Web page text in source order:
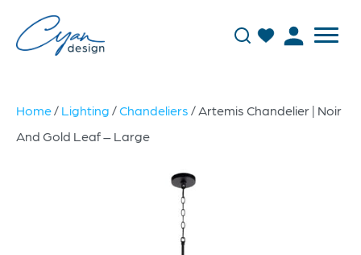
Home/ Lighting /Chandeliers / Artemis Chandelier | Noir
And Gold Leaf – Large